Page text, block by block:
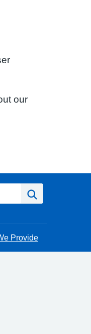
our
Provide